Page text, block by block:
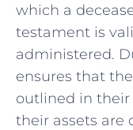
which a
testament is
administered.
ensures that the
outlined in their
their assets